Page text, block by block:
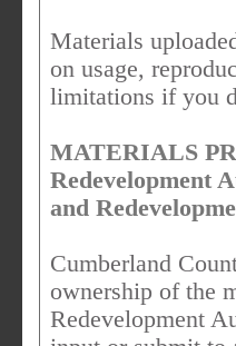
Materials
on usage,
limitations if you
MATERIALS
Redevelopment
and
Cumberland
ownership of the
Redevelopment